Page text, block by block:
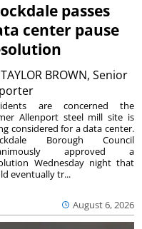
passes
center pause
TAYLOR BROWN, Senior
August 6, 2026
are concerned the
Allenport steel mill site is
considered for a data center.
Borough Council
approved a
Wednesday night that
eventually tr...